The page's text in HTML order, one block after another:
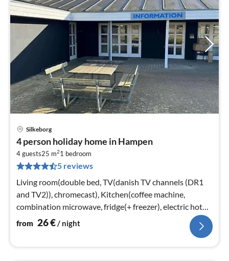
Silkeborg
4 person holiday home in Hampen
4 guests25 m21 bedroom
5 reviews
Living room(double bed, TV(danish TV channels (DR1
and TV2)), chromecast), Kitchen(coffee machine,
combination microwave, fridge(+ freezer), electric hot
plates)
from 26€/ night